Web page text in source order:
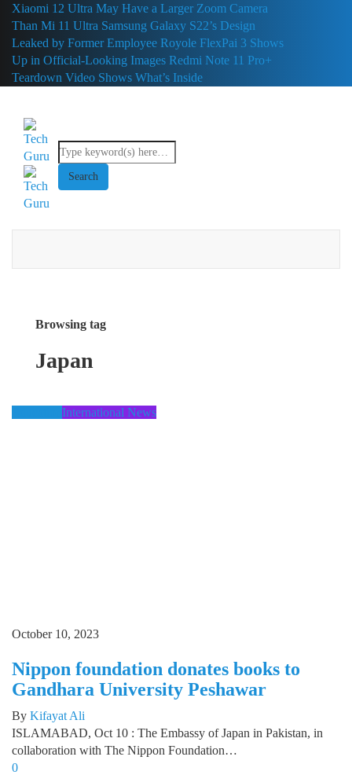
Xiaomi 12 Ultra May Have a Larger Zoom Camera
Than Mi 11 Ultra Samsung Galaxy S22’s Design
Leaked by Former Employee Royole FlexPai 3 Shows
Up in Official-Looking Images Redmi Note 11 Pro+
Teardown Video Shows What’s Inside
Browsing tag
Japan
International News
October 10, 2023
Nippon foundation donates books to
Gandhara University Peshawar
By Kifayat Ali
ISLAMABAD, Oct 10 : The Embassy of Japan in Pakistan, in
collaboration with The Nippon Foundation…
0